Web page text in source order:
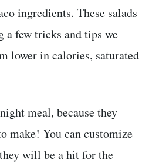
ingredients. These salads
few tricks and tips we
lower in calories, saturated
meal, because they
make! You can customize
will be a hit for the